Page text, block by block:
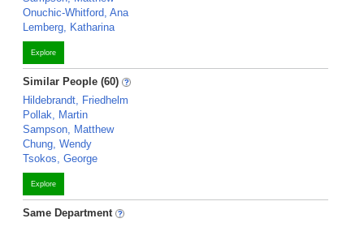
Onuchic-Whitford, Ana
Lemberg, Katharina
Explore
Similar People (60)
Hildebrandt, Friedhelm
Pollak, Martin
Sampson, Matthew
Chung, Wendy
Tsokos, George
Explore
Same Department